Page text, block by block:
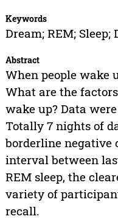
Keywords
Dream; REM;
Abstract
When people wake
What are the
wake up? Data
Totally 7 nights of
borderline negative
interval between
REM sleep, the
variety of
recall.